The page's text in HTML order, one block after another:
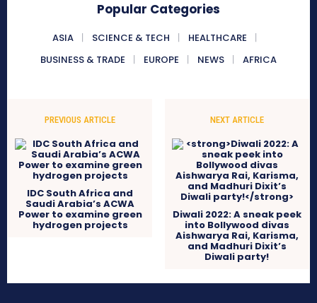
Popular Categories
ASIA SCIENCE & TECH
HEALTHCARE
BUSINESS & TRADE
EUROPE NEWS AFRICA
PREVIOUS ARTICLE
IDC South Africa and
Saudi Arabia’s ACWA
Power to examine green
hydrogen projects
NEXT ARTICLE
Diwali 2022: A sneak peek
into Bollywood divas
Aishwarya Rai, Karisma,
and Madhuri Dixit’s
Diwali party!